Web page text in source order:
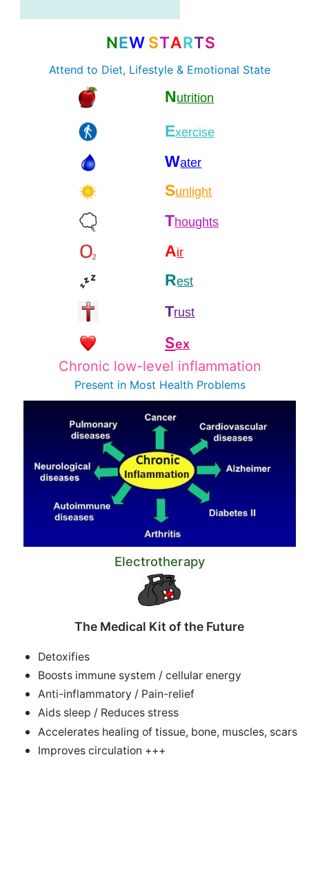
NEW STARTS
Attend to Diet, Lifestyle & Emotional State
Nutrition
Exercise
Water
Sunlight
Thoughts
Air
Rest
Trust
Sex
Chronic low-level inflammation
Present in Most Health Problems
Electrotherapy
The Medical Kit of the Future
Detoxifies
Boosts immune system / cellular energy
Anti-inflammatory / Pain-relief
Aids sleep / Reduces stress
Accelerates healing of tissue, bone, muscles, scars
Improves circulation +++